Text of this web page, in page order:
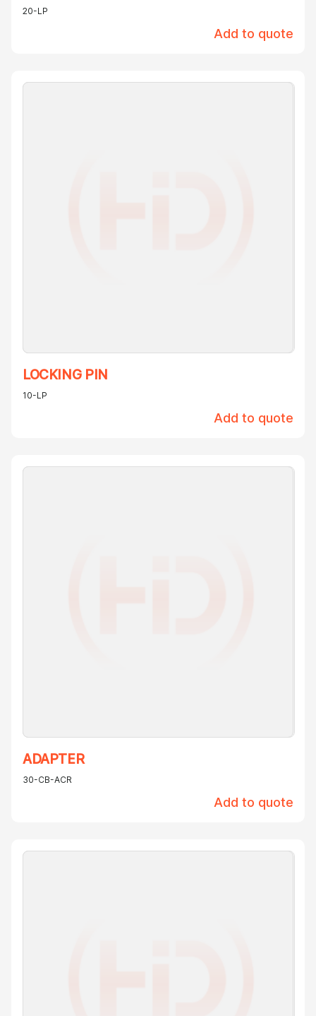
20-LP
Add to quote
LOCKING PIN
10-LP
Add to quote
ADAPTER
30-CB-ACR
Add to quote